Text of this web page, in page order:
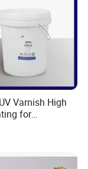
Varnish High
for
Printing